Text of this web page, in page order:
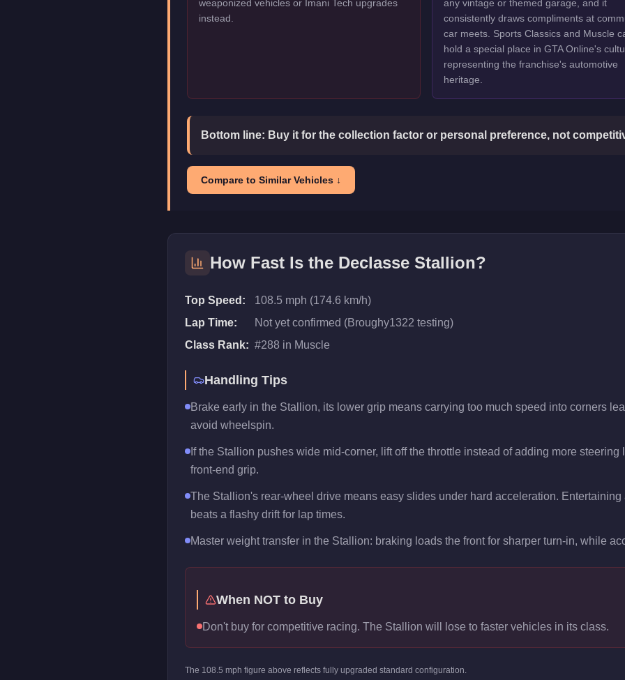
weaponized vehicles or Imani Tech upgrades
instead.
any vintage or themed garage, and it
consistently draws compliments at
car meets. Sports Classics and Muscle
hold a special place in GTA Online's
representing the franchise's automotive
heritage.
Bottom line: Buy it for the collection factor or personal preference, not
Compare to Similar Vehicles ↓
How Fast Is the Declasse Stallion?
Top Speed:
108.5 mph (174.6 km/h)
Lap Time:
Not yet confirmed (Broughy1322 testing)
Class Rank: #288 in Muscle
Handling Tips
Brake early in the Stallion, its lower grip means carrying too much speed into corners
avoid wheelspin.
If the Stallion pushes wide mid-corner, lift off the throttle instead of adding more
front-end grip.
The Stallion's rear-wheel drive means easy slides under hard acceleration.
beats a flashy drift for lap times.
Master weight transfer in the Stallion: braking loads the front for sharper turn-in, while
When NOT to Buy
Don't buy for competitive racing. The Stallion will lose to faster vehicles in its class.
The 108.5 mph figure above reflects fully upgraded standard configuration.